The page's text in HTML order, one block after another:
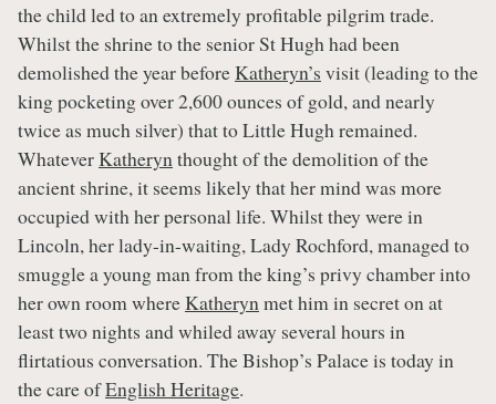
the child led to an extremely profitable pilgrim trade.
Whilst the shrine to the senior St Hugh had been
demolished the year beforeKatheryn’s visit (leading to the
king pocketing over 2,600 ounces of gold, and nearly
twice as much silver) that to Little Hugh remained.
WhateverKatherynthought of the demolition of the
ancient shrine, it seems likely that her mind was more
occupied with her personal life. Whilst they were in
Lincoln, her lady-in-waiting, Lady Rochford, managed to
smuggle a young man from the king’s privy chamber into
her own room whereKatherynmet him in secret on at
least two nights and whiled away several hours in
flirtatious conversation. The Bishop’s Palace is today in
the care ofEnglish Heritage.